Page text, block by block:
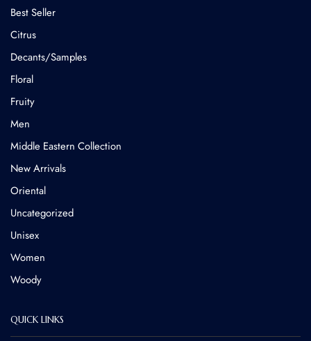
Best Seller
Citrus
Decants/Samples
Floral
Fruity
Men
Middle Eastern Collection
New Arrivals
Oriental
Uncategorized
Unisex
Women
Woody
QUICK LINKS